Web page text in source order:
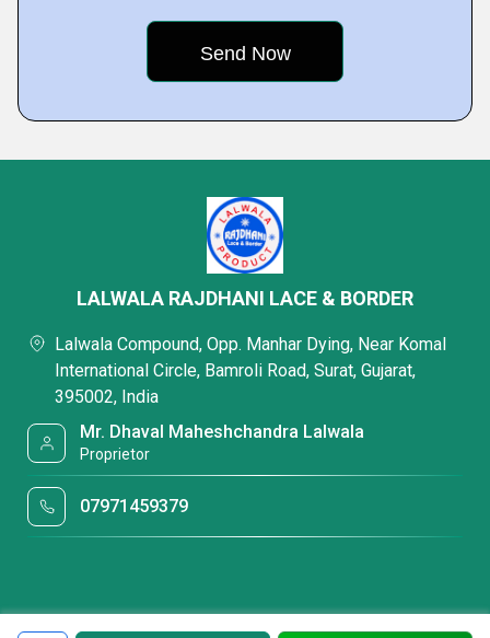
LALWALA RAJDHANI LACE & BORDER
Lalwala Compound, Opp. Manhar Dying, Near Komal
International Circle, Bamroli Road, Surat, Gujarat,
395002, India
Mr. Dhaval Maheshchandra Lalwala
Proprietor
07971459379